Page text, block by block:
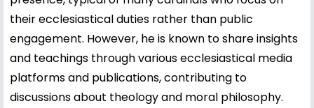
their ecclesiastical duties rather than public
engagement. However, he is known to share insights
and teachings through various ecclesiastical media
platforms and publications, contributing to
discussions about theology and moral philosophy.